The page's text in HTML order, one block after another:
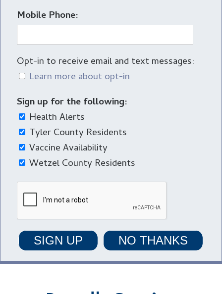
Mobile Phone:
Opt-in to receive email and text messages:
Learn more about opt-in
Sign up for the following:
Health Alerts
Tyler County Residents
Vaccine Availability
Wetzel County Residents
SIGN UP NO THANKS